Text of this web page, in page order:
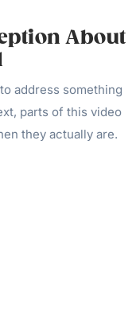
About
address something
parts of this video
they actually are.